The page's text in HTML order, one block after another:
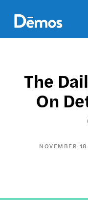
main
content
The
On
NOVEMBER